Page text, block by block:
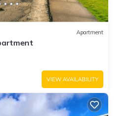
Apartment
VIEW AVAILABILITY